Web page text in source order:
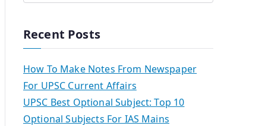
Recent Posts
How To Make Notes From Newspaper
For UPSC Current Affairs
UPSC Best Optional Subject: Top 10
Optional Subjects For IAS Mains